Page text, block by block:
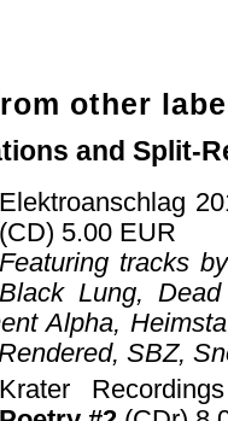
other
and Split-
Elektroanschlag
(CD) 5.00 EUR
Featuring tracks
Black Lung,
Alpha,
SBZ,
Krater